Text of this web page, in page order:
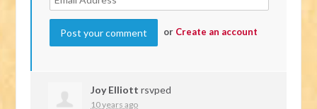
or Create an account
Joy Elliott rsvped
10 years ago